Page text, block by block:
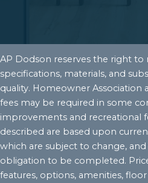
AP Dodson reserves the right to
specifications, materials, and
quality. Homeowner
fees may be required in some
improvements and recreational
described are based upon
which are subject to change,
obligation to be completed.
features, options, amenities,